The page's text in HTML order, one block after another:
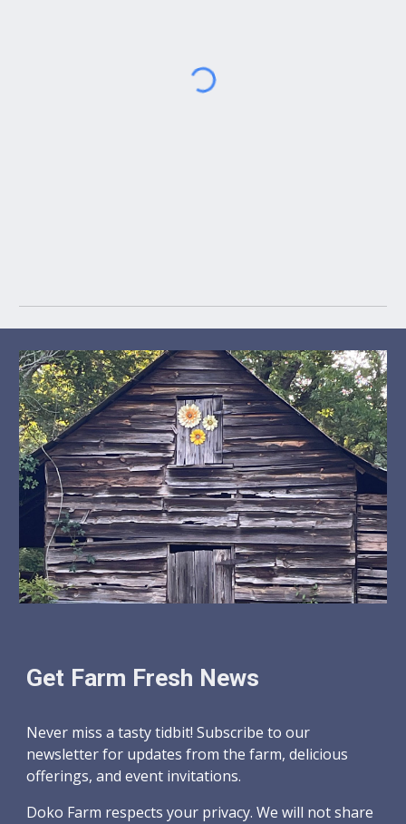
Get Farm Fresh News
Never miss a tasty tidbit! Subscribe to our
newsletter for updates from the farm, delicious
offerings, and event invitations.
Doko Farm respects your privacy. We will not share